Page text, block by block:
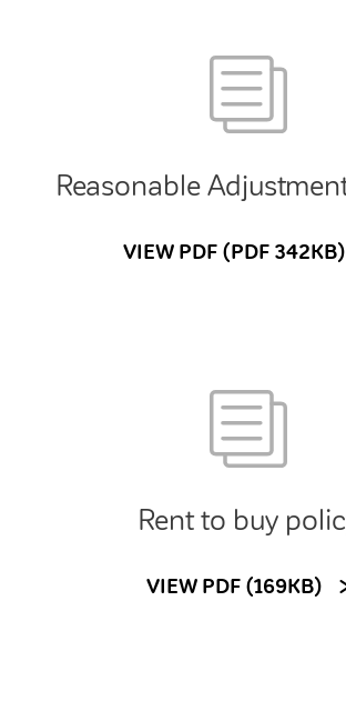
Reasonable
VIEW PDF (PDF 342KB)
Rent to buy
VIEW PDF (169KB)